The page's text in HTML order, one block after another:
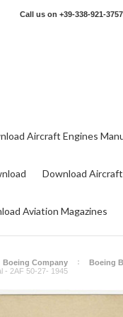
Call us on +39-338-921-3757
Aircraft Engines
Download
Aviation Magazines
Boeing Company Boeing
- 2AF 50-27- 1945